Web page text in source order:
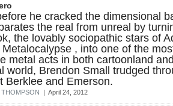
he cracked the dimensional
the real from unreal by
the lovably sociopathic stars of
Metalocalypse , into one of the
metal acts in both cartoonland
world, Brendon Small trudged
Berklee and Emerson.
THOMPSON | April 24, 2012